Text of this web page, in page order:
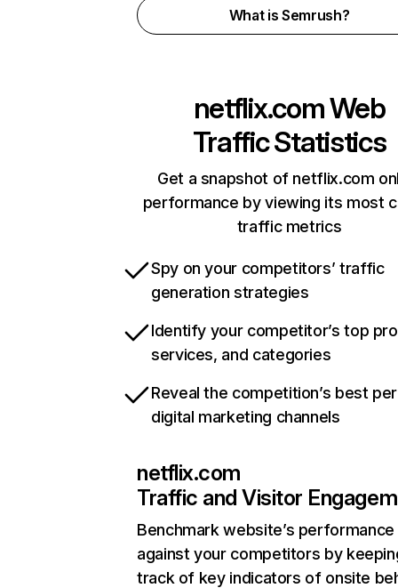
What is Semrush?
netflix.comWeb
Traffic Statistics
Get a snapshot of netflix.com
performance by viewing its most
traffic metrics
Spy on your competitors’ traffic
generation strategies
Identify your competitor’s top
services, and categories
Reveal the competition’s best
digital marketing channels
netflix.com
Traffic and Visitor
Benchmark website’s performance
against your competitors by
track of key indicators of onsite